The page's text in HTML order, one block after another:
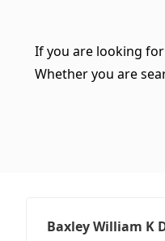
If you are looking for
Whether you are
Baxley William K